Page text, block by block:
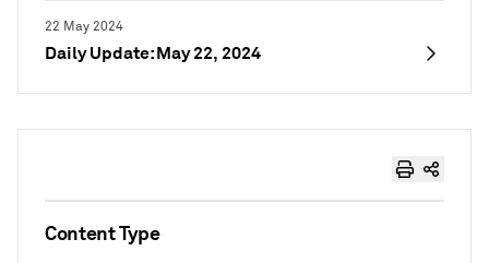
22 May 2024
Daily Update: May 22, 2024
Content Type